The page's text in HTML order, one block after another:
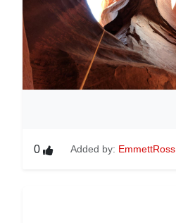
0 Added by: EmmettRoss